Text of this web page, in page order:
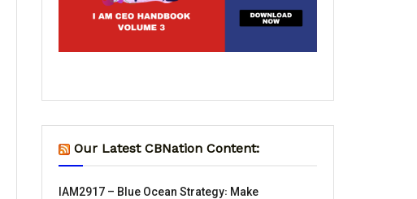
Our Latest CBNation Content:
IAM2917 – Blue Ocean Strategy꞉ Make